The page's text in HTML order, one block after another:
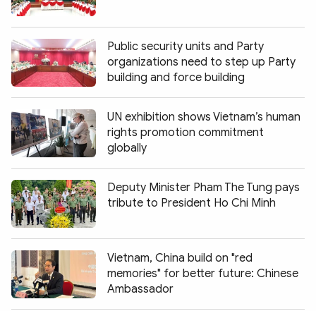
Public security units and Party
organizations need to step up Party
building and force building
UN exhibition shows Vietnam’s human
rights promotion commitment
globally
Deputy Minister Pham The Tung pays
tribute to President Ho Chi Minh
Vietnam, China build on "red
memories" for better future: Chinese
Ambassador